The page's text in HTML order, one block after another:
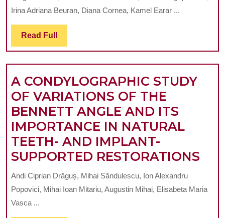
THE
OF
JOINT
Irina Adriana Beuran, Diana Cornea, Kamel Earar ...
Read Full Read
Full
A CONDYLOGRAPHIC STUDY
OF VARIATIONS OF THE
BENNETT ANGLE AND ITS
IMPORTANCE IN NATURAL
TEETH- AND IMPLANT-
SUPPORTED RESTORATIONS
Andi Ciprian Drăguș, Mihai Săndulescu, Ion Alexandru
Popovici, Mihai Ioan Mitariu, Augustin Mihai, Elisabeta Maria
Vasca ...